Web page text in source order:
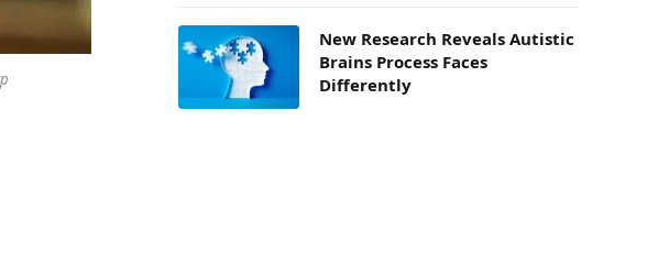
New Research Reveals Autistic
Brains Process Faces
Differently